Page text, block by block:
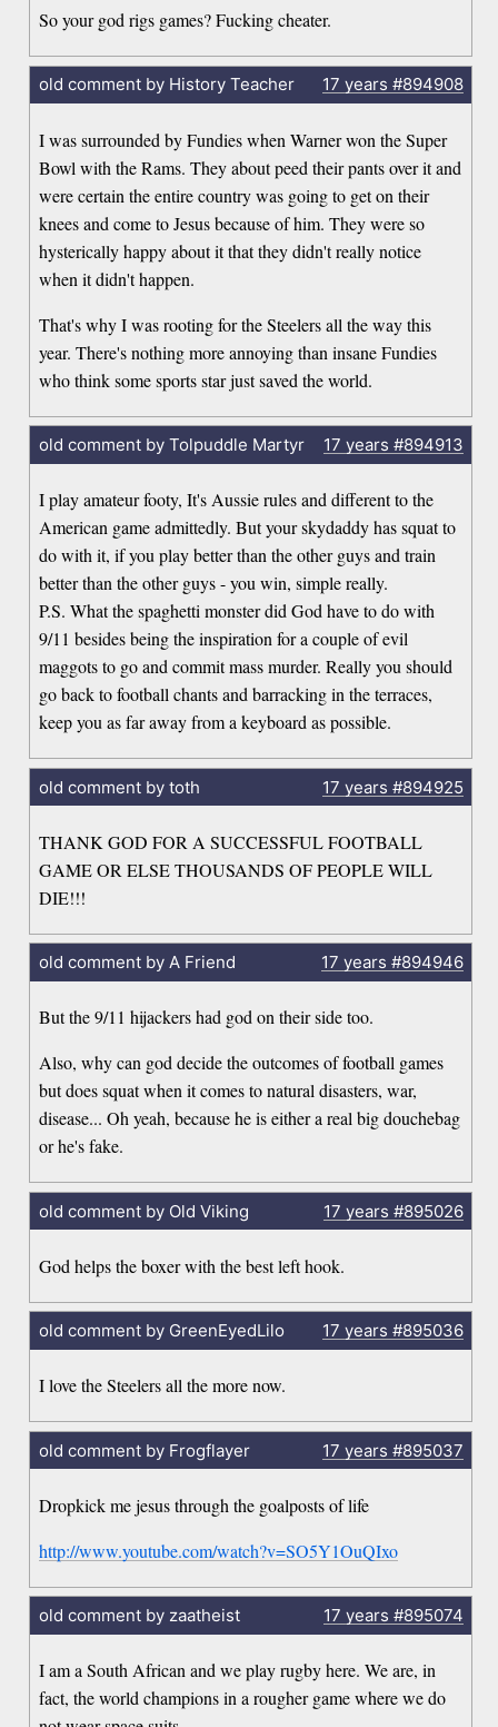
So your god rigs games? Fucking cheater.
old comment by History Teacher 17 years #894908
I was surrounded by Fundies when Warner won the Super
Bowl with the Rams. They about peed their pants over it and
were certain the entire country was going to get on their
knees and come to Jesus because of him. They were so
hysterically happy about it that they didn't really notice
when it didn't happen.
That's why I was rooting for the Steelers all the way this
year. There's nothing more annoying than insane Fundies
who think some sports star just saved the world.
old comment by Tolpuddle Martyr 17 years #894913
I play amateur footy, It's Aussie rules and different to the
American game admittedly. But your skydaddy has squat to
do with it, if you play better than the other guys and train
better than the other guys - you win, simple really.
P.S. What the spaghetti monster did God have to do with
9/11 besides being the inspiration for a couple of evil
maggots to go and commit mass murder. Really you should
go back to football chants and barracking in the terraces,
keep you as far away from a keyboard as possible.
old comment by toth 17 years #894925
THANK GOD FOR A SUCCESSFUL FOOTBALL
GAME OR ELSE THOUSANDS OF PEOPLE WILL
DIE!!!
old comment by A Friend 17 years #894946
But the 9/11 hijackers had god on their side too.
Also, why can god decide the outcomes of football games
but does squat when it comes to natural disasters, war,
disease... Oh yeah, because he is either a real big douchebag
or he's fake.
old comment by Old Viking 17 years #895026
God helps the boxer with the best left hook.
old comment by GreenEyedLilo 17 years #895036
I love the Steelers all the more now.
old comment by Frogflayer 17 years #895037
Dropkick me jesus through the goalposts of life
http://www.youtube.com/watch?v=SO5Y1OuQIxo
old comment by zaatheist 17 years #895074
I am a South African and we play rugby here. We are, in
fact, the world champions in a rougher game where we do